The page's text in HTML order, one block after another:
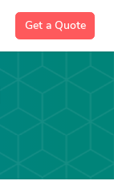
Get a Quote